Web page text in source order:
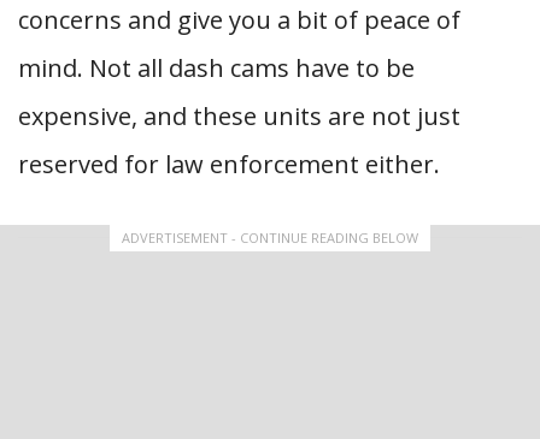
concerns and give you a bit of peace of
mind. Not all dash cams have to be
expensive, and these units are not just
reserved for law enforcement either.
ADVERTISEMENT - CONTINUE READING BELOW